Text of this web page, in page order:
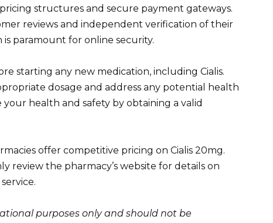
structures and secure payment gateways.
reviews and independent verification of their
is paramount for online security.
starting any new medication, including Cialis.
dosage and address any potential health
health and safety by obtaining a valid
offer competitive pricing on Cialis 20mg.
review the pharmacy’s website for details on
purposes only and should not be